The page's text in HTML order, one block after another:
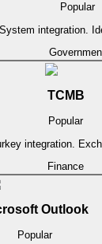
Popular
integration.
TCMB
Popular
integration.
Finance
Outlook
Popular